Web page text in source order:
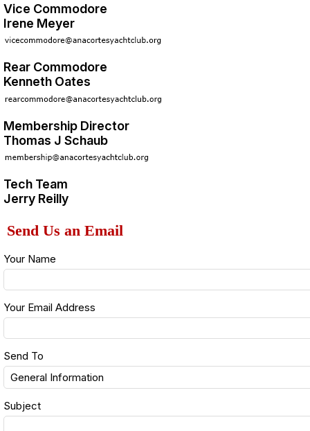
Vice Commodore
Irene Meyer
Rear Commodore
Kenneth Oates
Membership Director
Thomas J Schaub
Tech Team
Jerry Reilly
Send Us an Email
Your Name
Your Email Address
Send To
Subject